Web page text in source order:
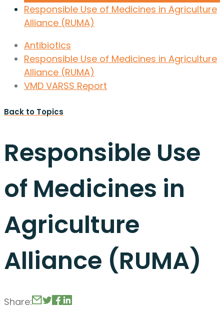
Responsible Use of Medicines in Agriculture
Alliance (RUMA)
Antibiotics
Responsible Use of Medicines in Agriculture
Alliance (RUMA)
VMD VARSS Report
Back to Topics
Responsible Use
of Medicines in
Agriculture
Alliance (RUMA)
Share: